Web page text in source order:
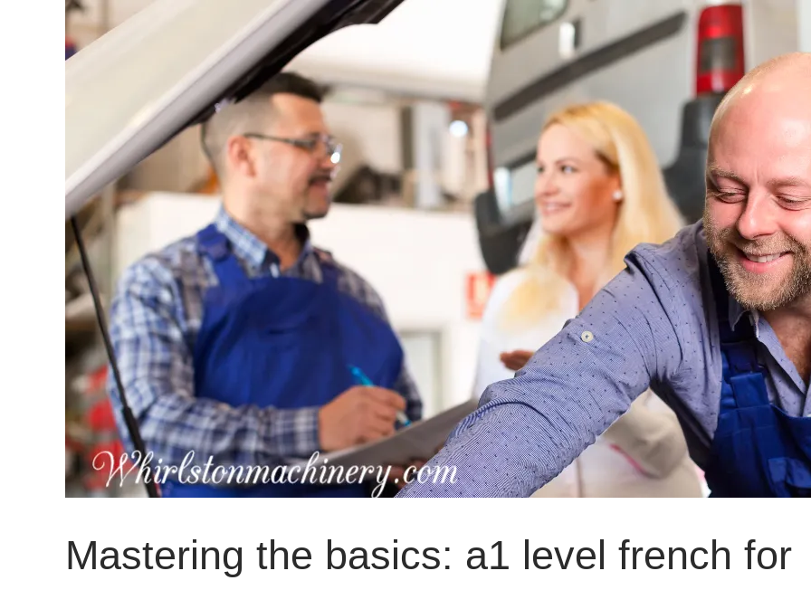
Mastering the basics: a1 level french for